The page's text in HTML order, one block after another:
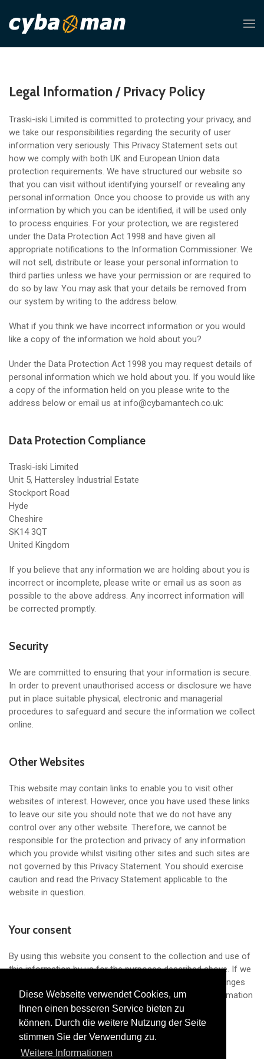
Diese Webseite verwendet Cookies, um
Ihnen einen besseren Service bieten zu
können. Durch die weitere Nutzung der Seite
stimmen Sie der Verwendung zu.
Weitere Informationen
Diese Webseite verwendet Cookies, um
Ihnen einen besseren Service bieten zu
können. Durch die weitere Nutzung der Seite
stimmen Sie der Verwendung zu.
Weitere Informationen
Legal Information / Privacy Policy
Traski-iski Limited is committed to protecting your privacy, and
we take our responsibilities regarding the security of user
information very seriously. This Privacy Statement sets out
how we comply with both UK and European Union data
protection requirements. We have structured our website so
that you can visit without identifying yourself or revealing any
personal information. Once you choose to provide us with any
information by which you can be identified, it will be used only
to process enquiries. For your protection, we are registered
under the Data Protection Act 1998 and have given all
appropriate notifications to the Information Commissioner. We
will not sell, distribute or lease your personal information to
third parties unless we have your permission or are required to
do so by law. You may ask that your details be removed from
our system by writing to the address below.
What if you think we have incorrect information or you would
like a copy of the information we hold about you?
Under the Data Protection Act 1998 you may request details of
personal information which we hold about you. If you would like
a copy of the information held on you please write to the
address below or email us at info@cybamantech.co.uk:
Data Protection Compliance
Traski-iski Limited
Unit 5, Hattersley Industrial Estate
Stockport Road
Hyde
Cheshire
SK14 3QT
United Kingdom
If you believe that any information we are holding about you is
incorrect or incomplete, please write or email us as soon as
possible to the above address. Any incorrect information will
be corrected promptly.
Security
We are committed to ensuring that your information is secure.
In order to prevent unauthorised access or disclosure we have
put in place suitable physical, electronic and managerial
procedures to safeguard and secure the information we collect
online.
Other Websites
This website may contain links to enable you to visit other
websites of interest. However, once you have used these links
to leave our site you should note that we do not have any
control over any other website. Therefore, we cannot be
responsible for the protection and privacy of any information
which you provide whilst visiting other sites and such sites are
not governed by this Privacy Statement. You should exercise
caution and read the Privacy Statement applicable to the
website in question.
Your consent
By using this website you consent to the collection and use of
this information by us for the purposes described above. If we
decide to change our Privacy Policy, we will post the changes
on this page so that you are always aware of what information
we collect, how we use it and in what circumstances we
disclose it.